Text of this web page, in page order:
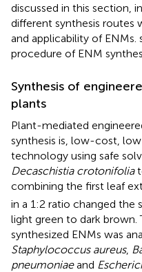
discussed in this section,
different synthesis routes
and applicability of ENMs.
procedure of ENM
Synthesis of
plants
Plant-mediated
synthesis is, low-cost,
technology using safe
Decaschistia crotonifolia
combining the first leaf
in a 1:2 ratio changed
light green to dark
synthesized ENMs was
Staphylococcus aureus,
pneumoniaeand